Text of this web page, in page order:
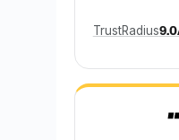
TrustRadius